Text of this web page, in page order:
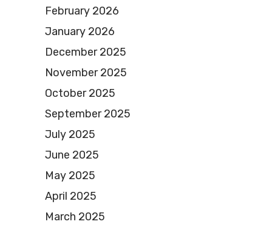
February 2026
January 2026
December 2025
November 2025
October 2025
September 2025
July 2025
June 2025
May 2025
April 2025
March 2025